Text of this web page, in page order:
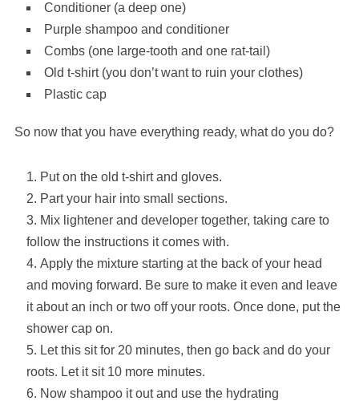
Conditioner (a deep one)
Purple shampoo and conditioner
Combs (one large-tooth and one rat-tail)
Old t-shirt (you don’t want to ruin your clothes)
Plastic cap
So now that you have everything ready, what do you do?
Put on the old t-shirt and gloves.
Part your hair into small sections.
Mix lightener and developer together, taking care to
follow the instructions it comes with.
Apply the mixture starting at the back of your head
and moving forward. Be sure to make it even and leave
it about an inch or two off your roots. Once done, put the
shower cap on.
Let this sit for 20 minutes, then go back and do your
roots. Let it sit 10 more minutes.
Now shampoo it out and use the hydrating